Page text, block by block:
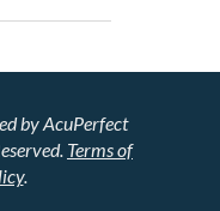
by AcuPerfect
Terms of
.